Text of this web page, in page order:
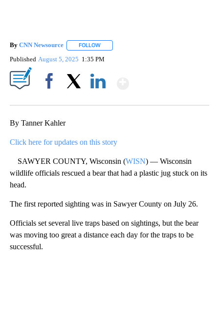
By CNN Newsource FOLLOW
Published August 5, 2025 1:35 PM
By Tanner Kahler
Click here for updates on this story
SAWYER COUNTY, Wisconsin (WISN) — Wisconsin
wildlife officials rescued a bear that had a plastic jug stuck on its
head.
The first reported sighting was in Sawyer County on July 26.
Officials set several live traps based on sightings, but the bear
was moving too great a distance each day for the traps to be
successful.